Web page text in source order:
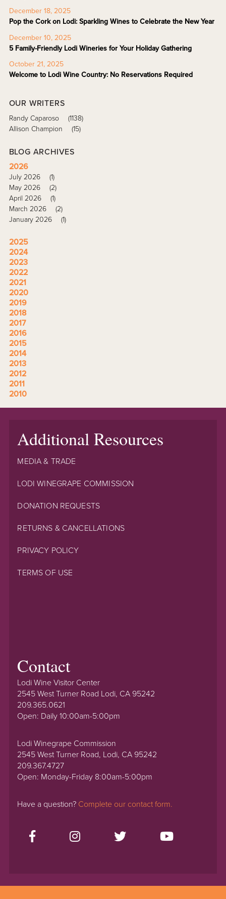
December 18, 2025
Pop the Cork on Lodi: Sparkling Wines to Celebrate the New Year
December 10, 2025
5 Family-Friendly Lodi Wineries for Your Holiday Gathering
October 21, 2025
Welcome to Lodi Wine Country: No Reservations Required
OUR WRITERS
Randy Caparoso
(1138)
Allison Champion
(15)
BLOG ARCHIVES
2026
July 2026
(1)
May 2026
(2)
April 2026
(1)
March 2026
(2)
January 2026
(1)
2025
2024
2023
2022
2021
2020
2019
2018
2017
2016
2015
2014
2013
2012
2011
2010
Additional Resources
MEDIA & TRADE
LODI WINEGRAPE COMMISSION
DONATION REQUESTS
RETURNS & CANCELLATIONS
PRIVACY POLICY
TERMS OF USE
Contact
Lodi Wine Visitor Center
2545 West Turner Road Lodi, CA 95242
209.365.0621
Open: Daily 10:00am-5:00pm
Lodi Winegrape Commission
2545 West Turner Road, Lodi, CA 95242
209.367.4727
Open: Monday-Friday 8:00am-5:00pm
Have a question? Complete our contact form.